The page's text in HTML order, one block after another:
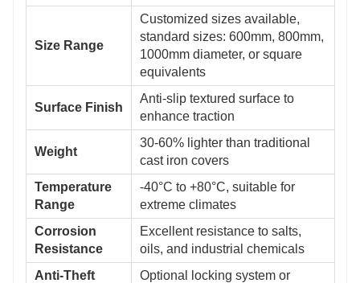
Size Range
Customized sizes available,
standard sizes: 600mm, 800mm,
1000mm diameter, or square
equivalents
Surface Finish
Anti-slip textured surface to
enhance traction
Weight
30-60% lighter than traditional
cast iron covers
Temperature
Range
-40°C to +80°C, suitable for
extreme climates
Corrosion
Resistance
Excellent resistance to salts,
oils, and industrial chemicals
Anti-Theft
Optional locking system or